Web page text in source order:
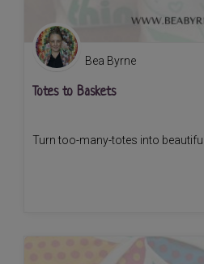
Bea Byrne
Totes to Baskets
Turn too-many-totes into